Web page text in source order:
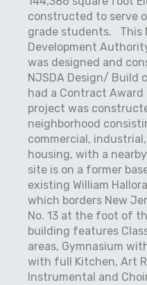
constructed to serve
grade students.
This
Development
was designed and
NJSDA Design/
had a Contract
project was
neighborhood
commercial,
housing, with a
site is on a former
existing William
which borders New
No. 13 at the foot of
building features
areas, Gymnasium
with full Kitchen, Art
Instrumental and